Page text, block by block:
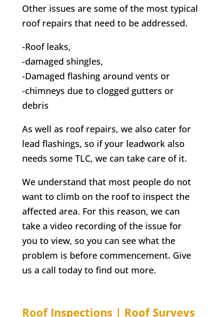
Other issues are some of the most typical
roof repairs that need to be addressed.
-Roof leaks,
-damaged shingles,
-Damaged flashing around vents or
-chimneys due to clogged gutters or
debris
As well as roof repairs, we also cater for
lead flashings, so if your leadwork also
needs some TLC, we can take care of it.
We understand that most people do not
want to climb on the roof to inspect the
affected area. For this reason, we can
take a video recording of the issue for
you to view, so you can see what the
problem is before commencement. Give
us a call today to find out more.
Roof Inspections | Roof Surveys